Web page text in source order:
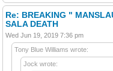
Re: BREAKING "
SALA DEATH
Wed Jun 19, 2019 7:36 pm
Tony Blue Williams wrote:
Jock wrote: